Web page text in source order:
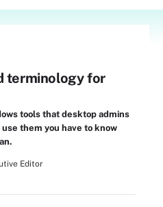
terminology for
tools that desktop admins
them you have to know
Editor